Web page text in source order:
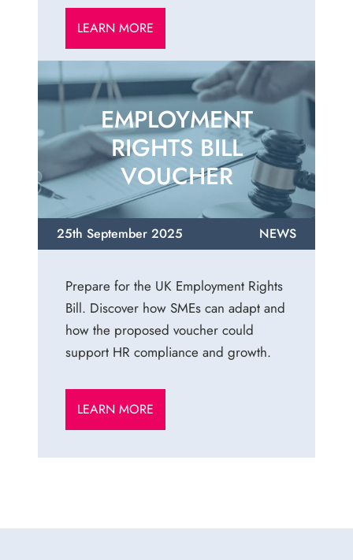
LEARN MORE
EMPLOYMENT
RIGHTS BILL
VOUCHER
25th September 2025 NEWS
Prepare for the UK Employment Rights
Bill. Discover how SMEs can adapt and
how the proposed voucher could
support HR compliance and growth.
LEARN MORE